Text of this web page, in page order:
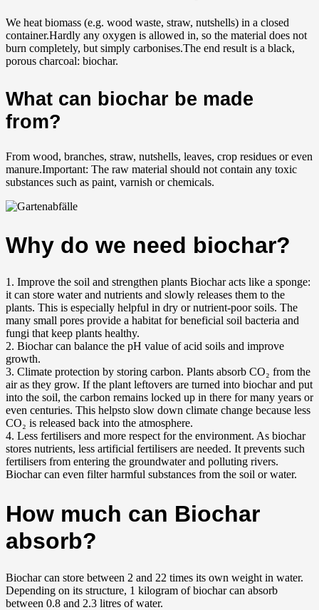
We heat biomass (e.g. wood waste, straw, nutshells) in a closed
container.Hardly any oxygen is allowed in, so the material does not
burn completely, but simply carbonises.The end result is a black,
porous charcoal: biochar.
What can biochar be made
from?
From wood, branches, straw, nutshells, leaves, crop residues or even
manure.Important: The raw material should not contain any toxic
substances such as paint, varnish or chemicals.
Why do we need biochar?
1. Improve the soil and strengthen plants Biochar acts like a sponge:
it can store water and nutrients and slowly releases them to the
plants. This is especially helpful in dry or nutrient-poor soils. The
many small pores provide a habitat for beneficial soil bacteria and
fungi that keep plants healthy.
2. Biochar can balance the pH value of acid soils and improve
growth.
3. Climate protection by storing carbon. Plants absorb CO₂ from the
air as they grow. If the plant leftovers are turned into biochar and put
into the soil, the carbon remains locked up in there for many years or
even centuries. This helpsto slow down climate change because less
CO₂ is released back into the atmosphere.
4. Less fertilisers and more respect for the environment. As biochar
stores nutrients, less artificial fertilisers are needed. It prevents such
fertilisers from entering the groundwater and polluting rivers.
Biochar can even filter harmful substances from the soil or water.
How much can Biochar
absorb?
Biochar can store between 2 and 22 times its own weight in water.
Depending on its structure, 1 kilogram of biochar can absorb
between 0.8 and 2.3 litres of water.